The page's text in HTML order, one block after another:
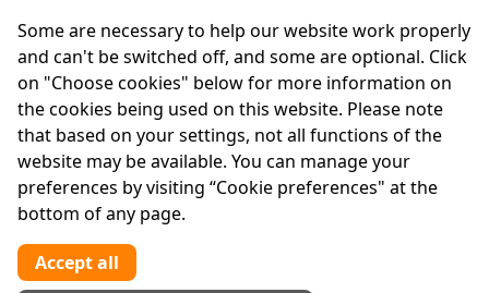
About Us
Advanced Search
Site Map
Legal
Disclaimer
Privacy Statement
RCN: 20029562
CHY: 11091
Some are necessary to help our website work properly
and can't be switched off, and some are optional. Click
on "Choose cookies" below for more information on
the cookies being used on this website. Please note
that based on your settings, not all functions of the
website may be available. You can manage your
preferences by visiting “Cookie preferences" at the
bottom of any page.
Accept all